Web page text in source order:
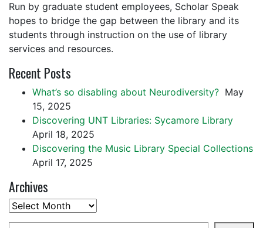
Run by graduate student employees, Scholar Speak
hopes to bridge the gap between the library and its
students through instruction on the use of library
services and resources.
Recent Posts
What’s so disabling about Neurodiversity? May
15, 2025
Discovering UNT Libraries: Sycamore Library
April 18, 2025
Discovering the Music Library Special Collections
April 17, 2025
Archives
Archives